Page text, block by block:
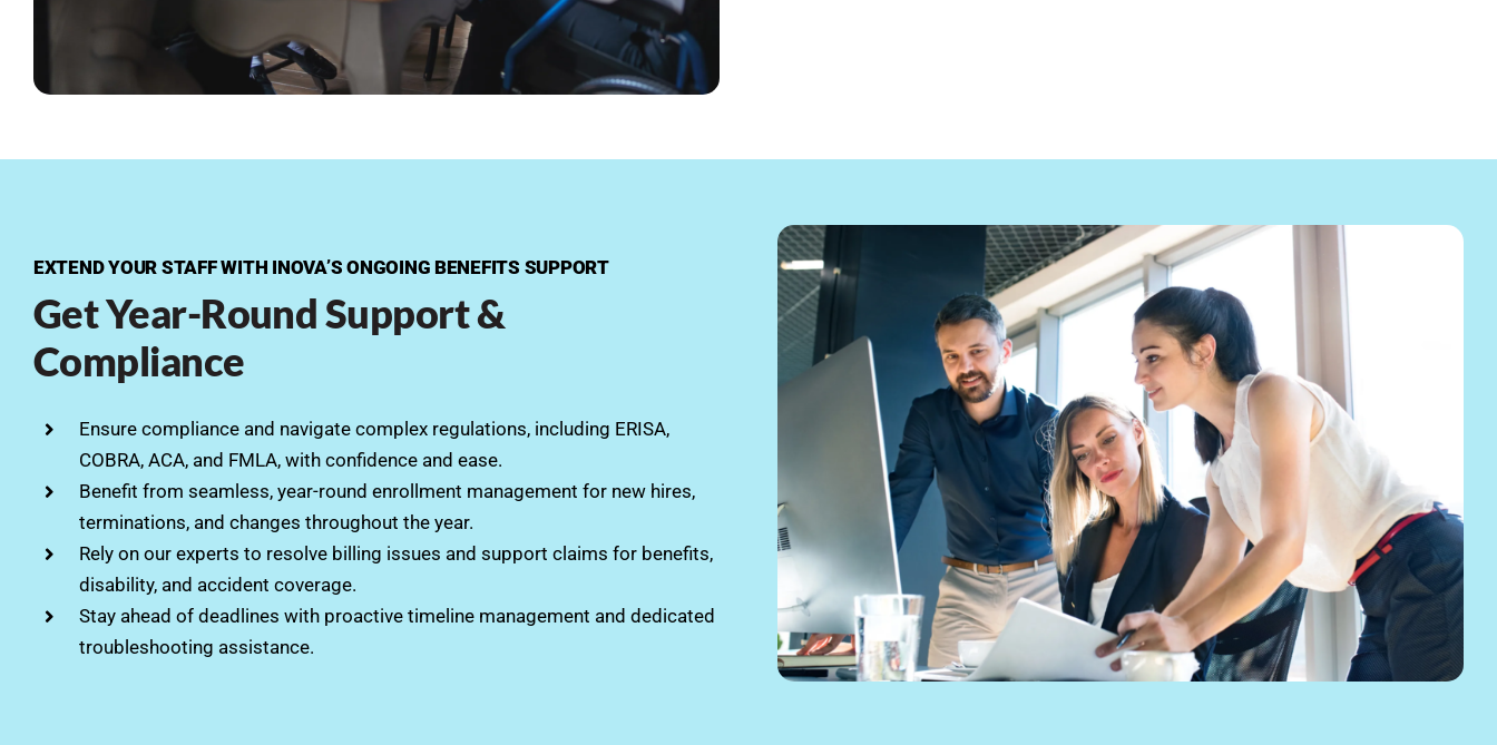
EXTEND YOUR STAFF WITH INOVA’S ONGOING BENEFITS SUPPORT
Get Year-Round Support &
Compliance
Ensure compliance and navigate complex regulations, including ERISA,
COBRA, ACA, and FMLA, with confidence and ease.
Benefit from seamless, year-round enrollment management for new hires,
terminations, and changes throughout the year.
Rely on our experts to resolve billing issues and support claims for benefits,
disability, and accident coverage.
Stay ahead of deadlines with proactive timeline management and dedicated
troubleshooting assistance.